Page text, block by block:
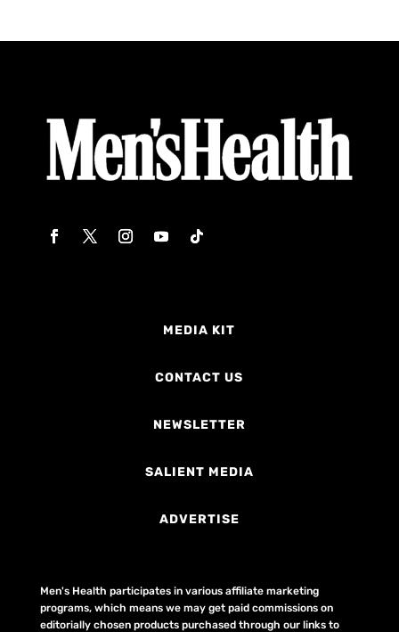
MEDIA KIT
CONTACT US
NEWSLETTER
SALIENT MEDIA
ADVERTISE
Men's Health participates in various affiliate marketing
programs, which means we may get paid commissions on
editorially chosen products purchased through our links to